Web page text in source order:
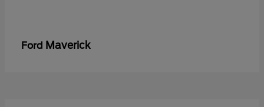
Ford Maverick